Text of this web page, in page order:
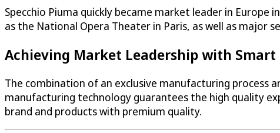
Specchio Piuma quickly became market leader in
as the National Opera Theater in Paris, as well as major
Achieving Market Leadership with
The combination of an exclusive manufacturing process
manufacturing technology guarantees the high quality
brand and products with premium quality.